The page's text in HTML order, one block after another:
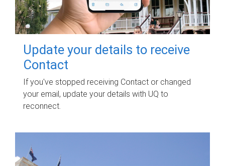
Update your details to receive
Contact
If you've stopped receiving Contact or changed
your email, update your details with UQ to
reconnect.